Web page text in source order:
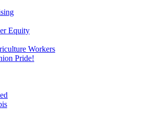
Equity
Workers
Pride!